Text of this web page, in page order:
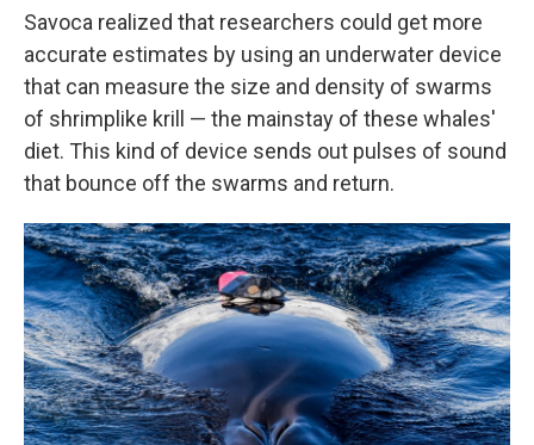
Savoca realized that researchers could get more
accurate estimates by using an underwater device
that can measure the size and density of swarms
of shrimplike krill — the mainstay of these whales'
diet. This kind of device sends out pulses of sound
that bounce off the swarms and return.